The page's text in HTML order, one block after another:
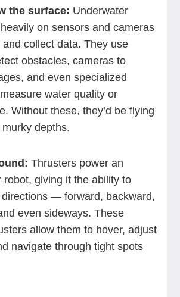
the surface: Underwater
on sensors and cameras
collect data. They use
obstacles, cameras to
and even specialized
water quality or
Without these, they’d be flying
depths.
Thrusters power an
robot, giving it the ability to
directions — forward, backward,
even sideways. These
allow them to hover, adjust
navigate through tight spots